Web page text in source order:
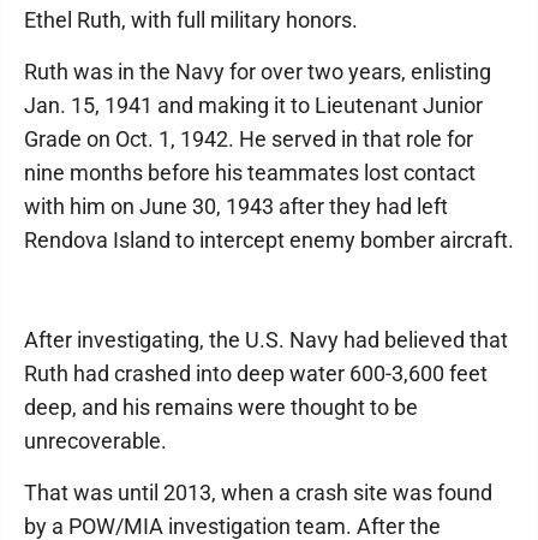
Ethel Ruth, with full military honors.
Ruth was in the Navy for over two years, enlisting
Jan. 15, 1941 and making it to Lieutenant Junior
Grade on Oct. 1, 1942. He served in that role for
nine months before his teammates lost contact
with him on June 30, 1943 after they had left
Rendova Island to intercept enemy bomber aircraft.
After investigating, the U.S. Navy had believed that
Ruth had crashed into deep water 600-3,600 feet
deep, and his remains were thought to be
unrecoverable.
That was until 2013, when a crash site was found
by a POW/MIA investigation team. After the